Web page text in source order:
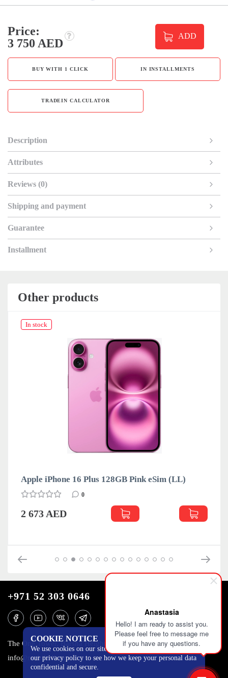
Anastasia
Hello! I am ready to assist you.
Please feel free to message me
if you have any questions.
Price:
3 750 AED
ADD
BUY WITH 1 CLICK IN INSTALLMENTS
TRADEIN CALCULATOR
Description
Attributes
Reviews (0)
Shipping and payment
Guarantee
Installment
Other products
Apple iPhone 16 Plus 128GB Teal eSim (LL)
2 673 AED
COOKIE NOTICE
We use cookies on our site to track certain metrics. Read
our privacy policy to see how we keep your personal data
confidential and secure.
+971 52 303 0646
The One Tower, Barsha Heights, 12th floor, Dubai
info@mobilo4ka.ru